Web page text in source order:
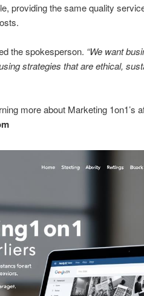
providing the same quality
the spokesperson. “We want
strategies that are ethical,
more about Marketing 1on1’s